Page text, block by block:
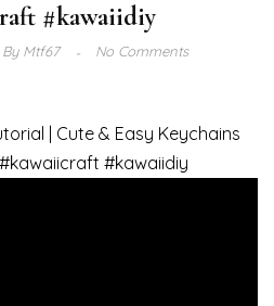
#kawaiidiy
ByMtf67 No Comments